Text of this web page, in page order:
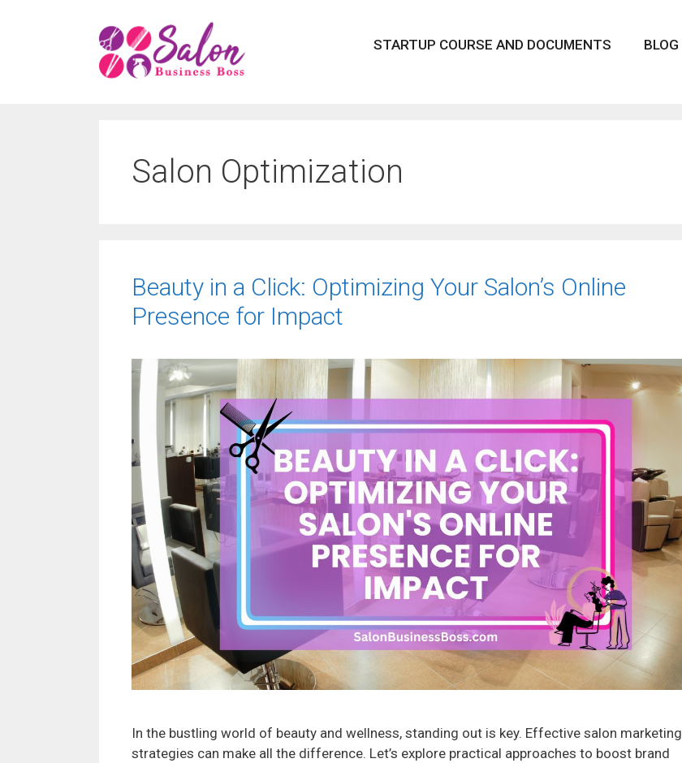
STARTUP COURSE AND DOCUMENTS BLOG
Salon Optimization
Beauty in a Click: Optimizing Your Salon’s Online
Presence for Impact
In the bustling world of beauty and wellness, standing out is key. Effective salon marketing
strategies can make all the difference. Let’s explore practical approaches to boost brand